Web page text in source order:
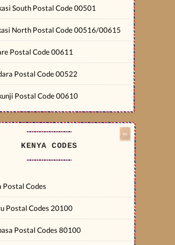
South Postal Code 00501
North Postal Code 00516/00615
Postal Code 00611
Postal Code 00522
Postal Code 00610
KENYA CODES
Postal Codes
Postal Codes 20100
Postal Codes 80100